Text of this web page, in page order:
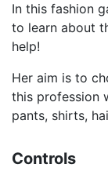
In this fashion
to learn about
help!
Her aim is to
this profession
pants, shirts,
Controls